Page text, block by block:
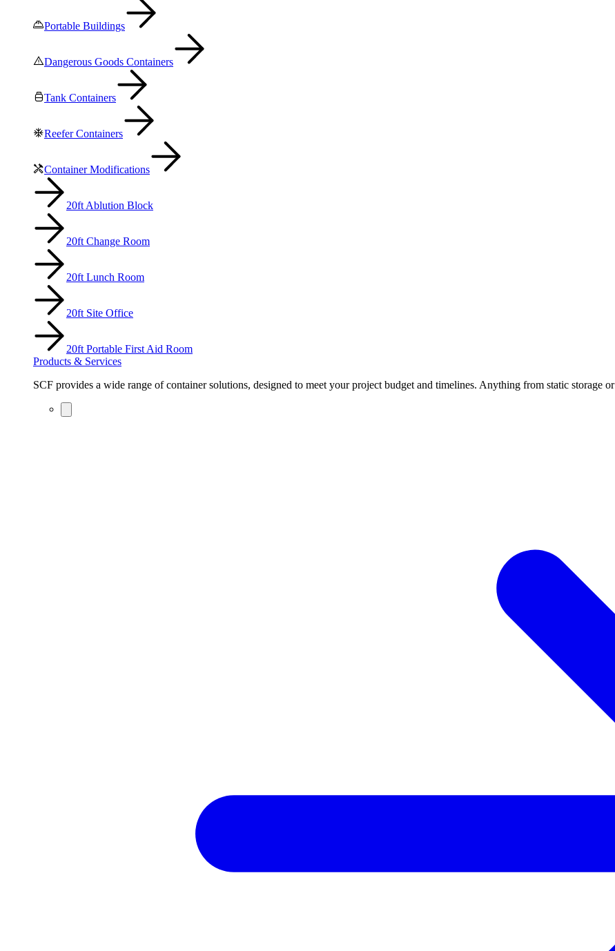
Portable Buildings
Dangerous Goods Containers
Tank Containers
Reefer Containers
Container Modifications
20ft Ablution Block
20ft Change Room
20ft Lunch Room
20ft Site Office
20ft Portable First Aid Room
Products & Services
SCF provides a wide range of container solutions, designed to meet your project budget and timelines. Anything from static storage